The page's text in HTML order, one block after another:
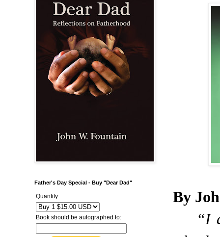
By
“I
Father's Day Special - Buy "Dear Dad"
Quantity:
Book should be autographed to: